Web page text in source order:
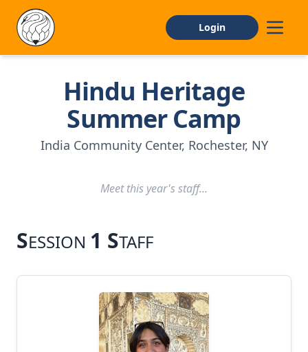
Login
General Information
FAQs
Karma Yoga Scholar
Hindu Heritage
Summer Camp
India Community Center, Rochester, NY
Meet this year's staff...
SESSION 1 STAFF